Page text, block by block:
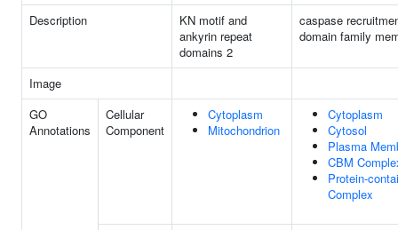
Description
KN motif and
ankyrin repeat
domains 2
caspase
domain family
Image
GO
Annotations
Cellular
Component
Cytoplasm
Mitochondrion
Cytoplasm
Cytosol
Plasma
CBM
Protein-
Complex